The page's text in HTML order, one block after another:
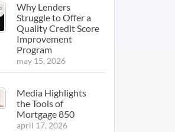
Why Lenders
Struggle to Offer a
Quality Credit Score
Improvement
Program
may 15, 2026
Media Highlights
the Tools of
Mortgage 850
april 17, 2026